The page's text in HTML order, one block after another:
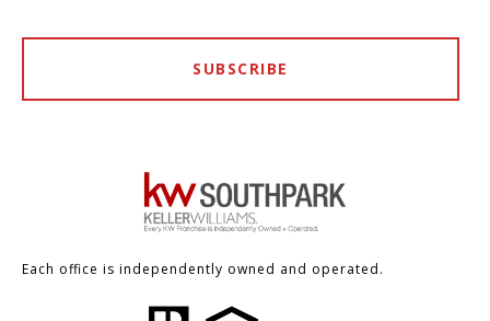
SUBSCRIBE
Each office is independently owned and operated.